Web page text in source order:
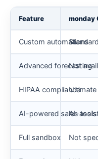
Feature monday
Custom automations
Advanced forecasting
Not
HIPAA compliance
AI-powered sales tools
AI-
Full sandbox Not